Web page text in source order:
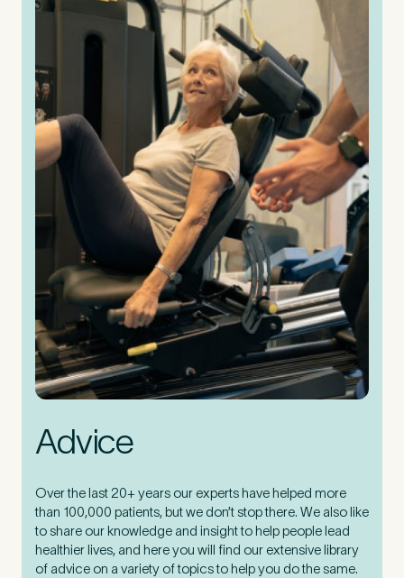
Advice
Over the last 20+ years our experts have helped more
than 100,000 patients, but we don’t stop there. We also like
to share our knowledge and insight to help people lead
healthier lives, and here you will find our extensive library
of advice on a variety of topics to help you do the same.